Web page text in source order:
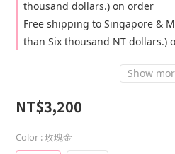
thousand dollars.) on order
Free shipping to Singapore &
than Six thousand NT dollars.)
Show
NT$3,200
Color : 玫瑰金